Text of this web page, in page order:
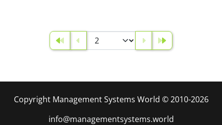
Copyright Management Systems World © 2010-2026
info@managementsystems.world